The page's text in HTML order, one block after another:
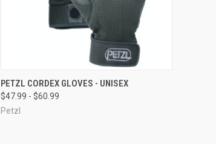
QUICK VIEW VIEW OPTIONS
PETZL CORDEX GLOVES - UNISEX
$47.99 - $60.99
Petzl